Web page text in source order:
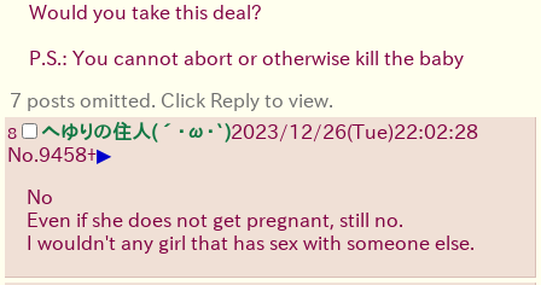
Would you take this deal?
P.S.: You cannot abort or otherwise kill the baby
7 posts omitted. Click Reply to view.
8 へゆりの住人(´･ω･`)2023/12/26(Tue)22:02:28
No. 9458+▶
No
Even if she does not get pregnant, still no.
I wouldn't any girl that has sex with someone else.